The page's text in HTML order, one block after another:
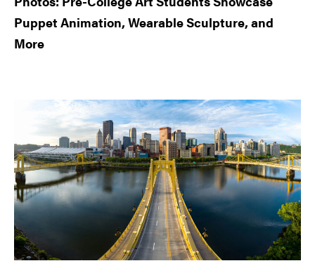
Puppet Animation, Wearable Sculpture, and
More